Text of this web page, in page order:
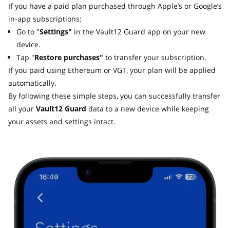
If you have a paid plan purchased through Apple’s or Google’s
in-app subscriptions:
Go to "Settings" in the Vault12 Guard app on your new
device.
Tap "Restore purchases" to transfer your subscription.
If you paid using Ethereum or VGT, your plan will be applied
automatically.
By following these simple steps, you can successfully transfer
all your Vault12 Guard data to a new device while keeping
your assets and settings intact.